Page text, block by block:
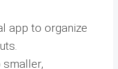
app to organize
smaller,